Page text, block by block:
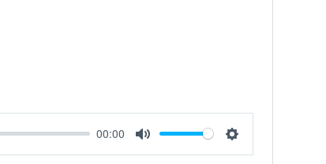
00:00
Mute Settings